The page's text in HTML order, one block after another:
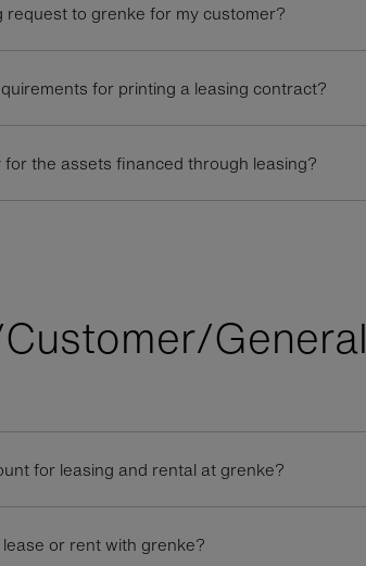
request to grenke for my customer?
for printing a leasing contract?
for the assets financed through leasing?
General
for leasing and rental at grenke?
or rent with grenke?